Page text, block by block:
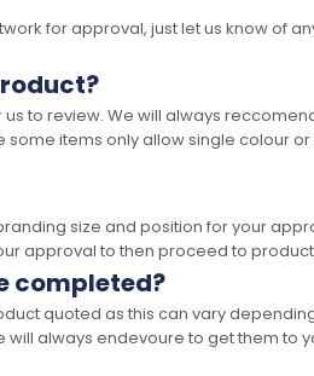
for approval, just let us know of
to review. We will always
items only allow single colour
size and position for your
approval to then proceed to
completed?
quoted as this can vary
always endevoure to get them to